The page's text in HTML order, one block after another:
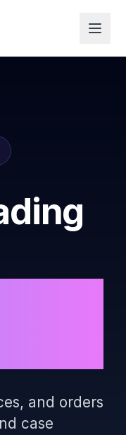
Open
and orders
case